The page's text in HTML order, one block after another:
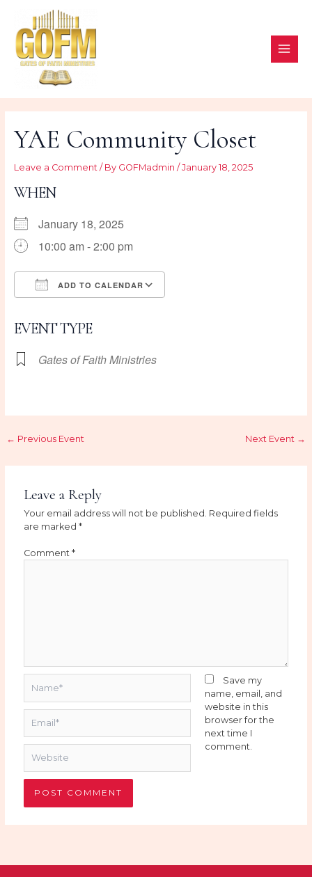
content
YAE Community Closet
Leave a Comment / By GOFMadmin / January 18, 2025
WHEN
January 18, 2025
10:00 am - 2:00 pm
ADD TO CALENDAR
EVENT TYPE
Gates of Faith Ministries
← Previous Event Next Event →
Leave a Reply
Your email address will not be published. Required fields
are marked*
Comment*
Save my
name, email, and
website in this
browser for the
next time I
comment.